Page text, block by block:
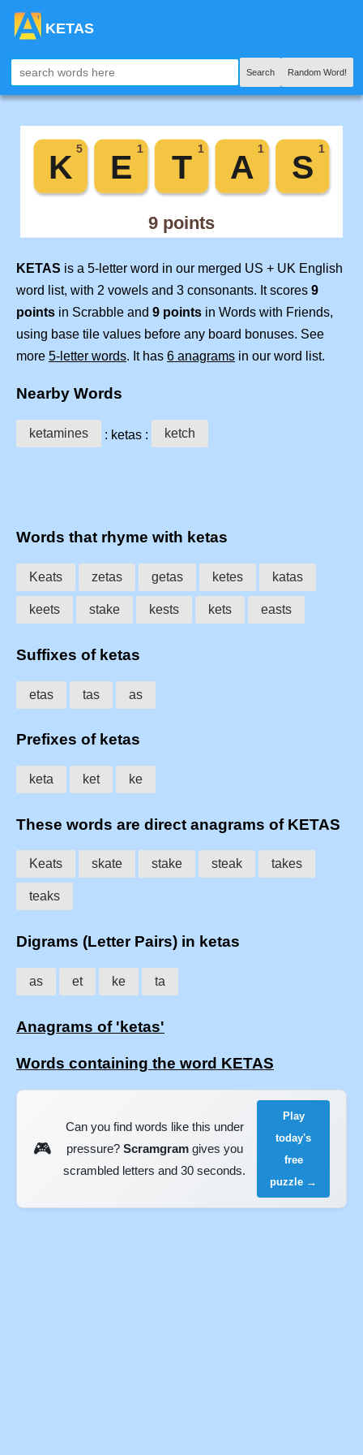
KETAS
Search Random Word!
KETAS is a 5-letter word in our merged US + UK English
word list, with 2 vowels and 3 consonants. It scores 9
points in Scrabble and 9 points in Words with Friends,
using base tile values before any board bonuses. See
more 5-letter words. It has 6 anagrams in our word list.
Nearby Words
ketamines : ketas : ketch
Words that rhyme with ketas
Keats zetas getas ketes katas
keets stake kests kets easts
Suffixes of ketas
etas tas as
Prefixes of ketas
keta ket ke
These words are direct anagrams of KETAS
Keats skate stake steak takes
teaks
Digrams (Letter Pairs) in ketas
as et ke ta
Anagrams of 'ketas'
Words containing the word KETAS
🎮
Can you find words like this under
pressure? Scramgramgives you
scrambled letters and 30 seconds.
Play
today's
free
puzzle →